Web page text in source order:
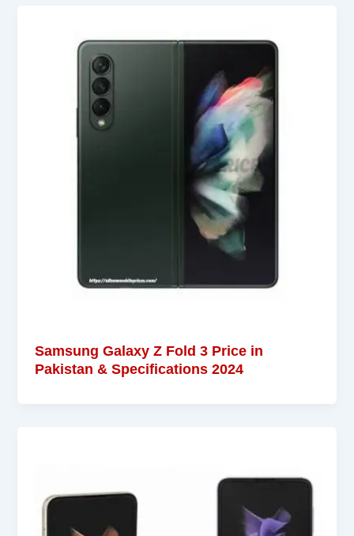
Samsung Galaxy Z Fold 3 Price in
Pakistan & Specifications 2024